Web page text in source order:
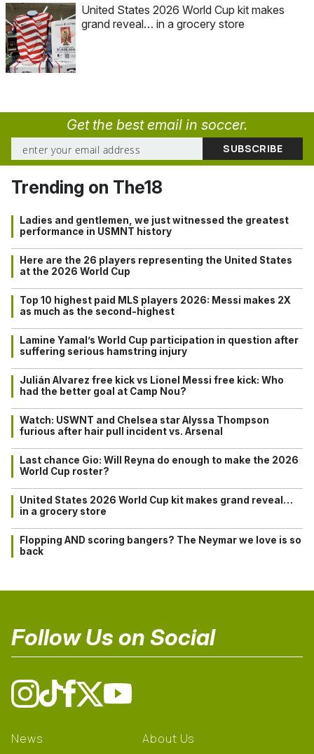
United States 2026 World Cup kit makes
grand reveal… in a grocery store
Get the best email in soccer.
Trending on The18
Ladies and gentlemen, we just witnessed the greatest
performance in USMNT history
Here are the 26 players representing the United States
at the 2026 World Cup
Top 10 highest paid MLS players 2026: Messi makes 2X
as much as the second-highest
Lamine Yamal’s World Cup participation in question after
suffering serious hamstring injury
Julián Alvarez free kick vs Lionel Messi free kick: Who
had the better goal at Camp Nou?
Watch: USWNT and Chelsea star Alyssa Thompson
furious after hair pull incident vs. Arsenal
Last chance Gio: Will Reyna do enough to make the 2026
World Cup roster?
United States 2026 World Cup kit makes grand reveal…
in a grocery store
Flopping AND scoring bangers? The Neymar we love is so
back
Follow Us on Social
News About Us